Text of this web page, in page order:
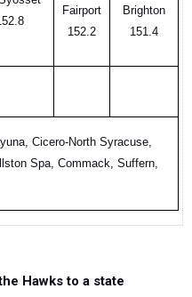
Fairport
152.2
Brighton
151.4
Cicero-North Syracuse,
Spa, Commack, Suffern,
Hawks to a state